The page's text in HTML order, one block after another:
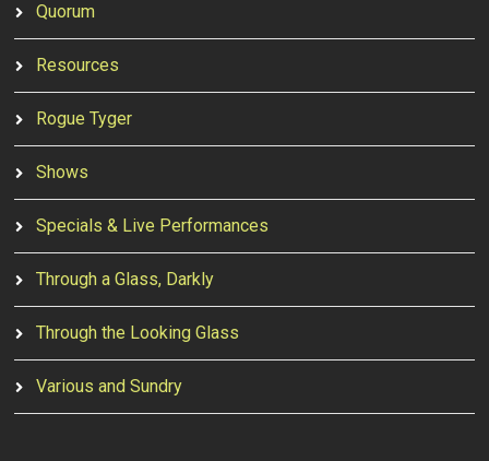
Quorum
Resources
Rogue Tyger
Shows
Specials & Live Performances
Through a Glass, Darkly
Through the Looking Glass
Various and Sundry